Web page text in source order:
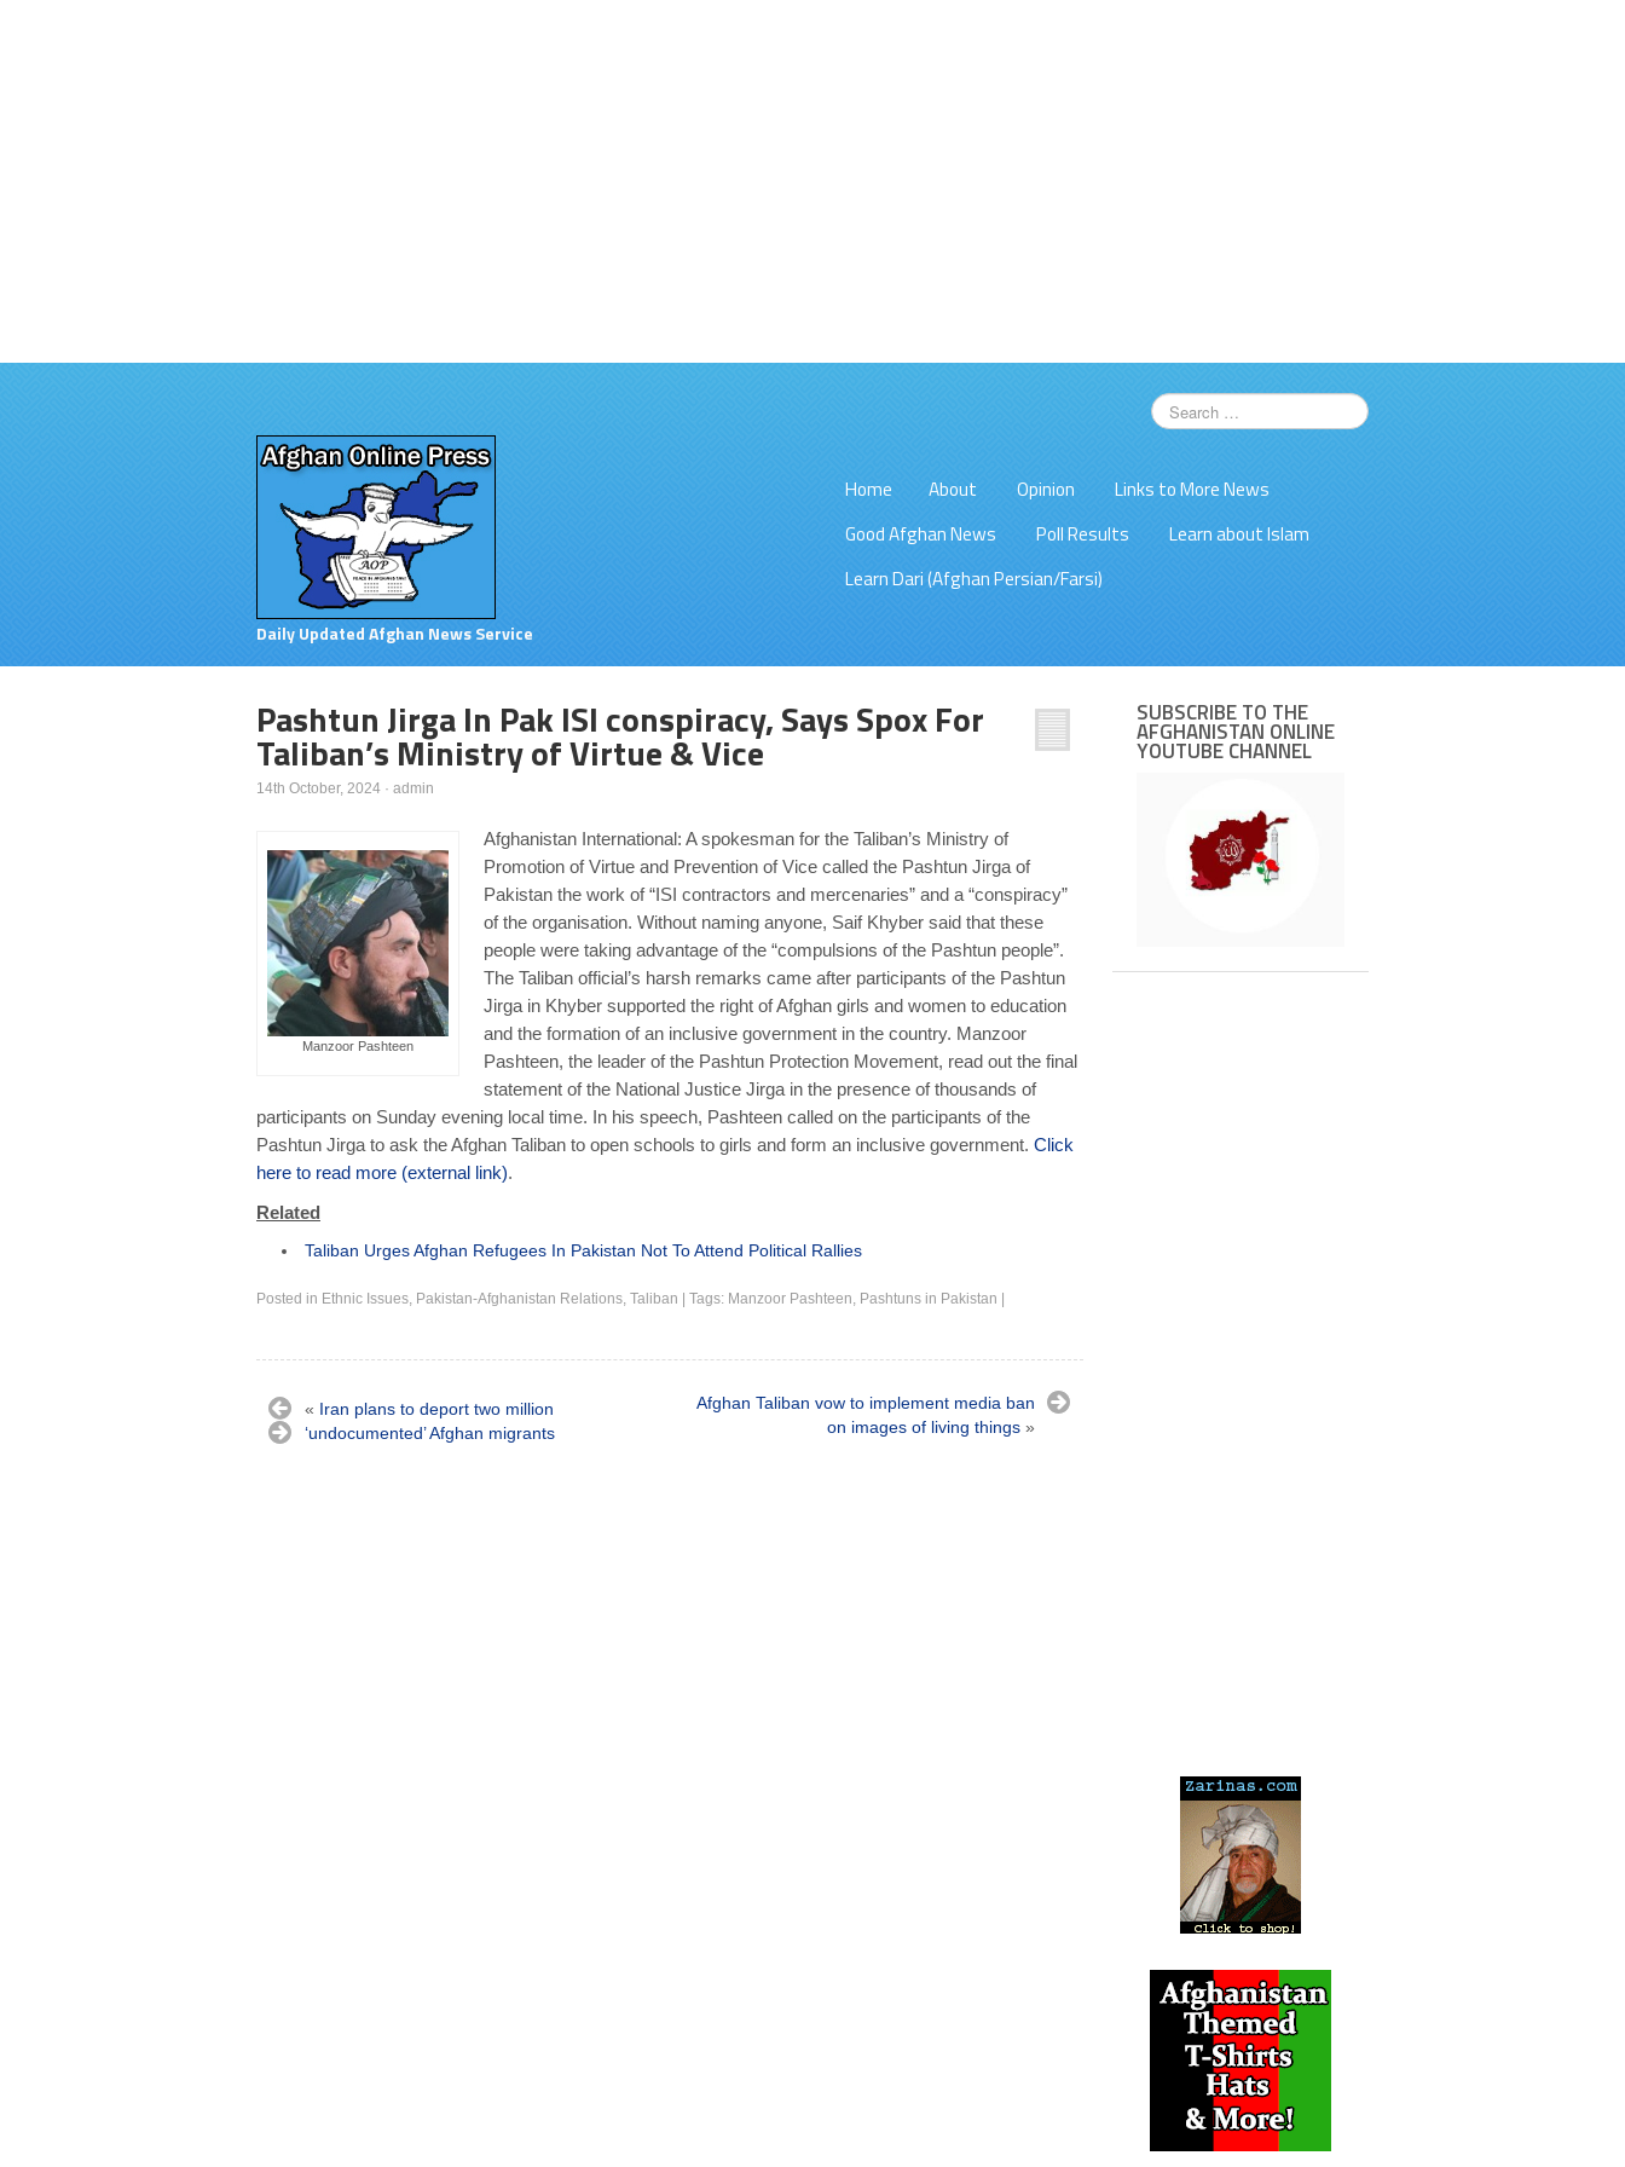
Daily Updated Afghan News Service
Home About Opinion
Links to More News
Good Afghan News
Poll Results
Learn about Islam
Learn Dari (Afghan Persian/Farsi)
Pashtun Jirga In Pak ISI conspiracy, Says Spox For
Taliban’s Ministry of Virtue & Vice
14th October, 2024 · admin
Manzoor Pashteen
Afghanistan International: A spokesman for the Taliban’s Ministry of
Promotion of Virtue and Prevention of Vice called the Pashtun Jirga of
Pakistan the work of “ISI contractors and mercenaries” and a “conspiracy”
of the organisation. Without naming anyone, Saif Khyber said that these
people were taking advantage of the “compulsions of the Pashtun people”.
The Taliban official’s harsh remarks came after participants of the Pashtun
Jirga in Khyber supported the right of Afghan girls and women to education
and the formation of an inclusive government in the country. Manzoor
Pashteen, the leader of the Pashtun Protection Movement, read out the final
statement of the National Justice Jirga in the presence of thousands of
participants on Sunday evening local time. In his speech, Pashteen called on the participants of the
Pashtun Jirga to ask the Afghan Taliban to open schools to girls and form an inclusive government. Click
here to read more (external link).
Related
Taliban Urges Afghan Refugees In Pakistan Not To Attend Political Rallies
Posted in Ethnic Issues, Pakistan-Afghanistan Relations, Taliban Tags: Manzoor Pashteen, Pashtuns in Pakistan
« Iran plans to deport two million
‘undocumented’ Afghan migrants
Afghan Taliban vow to implement media ban
on images of living things »
SUBSCRIBE TO THE
AFGHANISTAN ONLINE
YOUTUBE CHANNEL